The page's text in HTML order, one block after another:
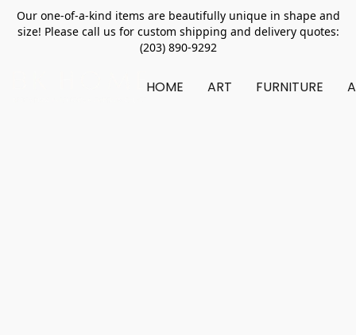
Our one-of-a-kind items are beautifully unique in shape and
size! Please call us for custom shipping and delivery quotes:
(203) 890-9292
HOME ART FURNITURE